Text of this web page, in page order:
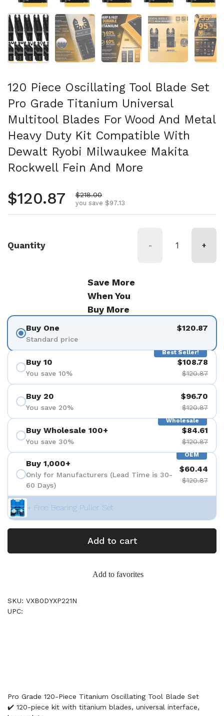
Show slide 1 Show slide 2 Show slide 3 Show slide 4
120 Piece Oscillating Tool Blade Set
Pro Grade Titanium Universal
Multitool Blades For Wood And Metal
Heavy Duty Kit Compatible With
Dewalt Ryobi Milwaukee Makita
Rockwell Fein And More
Regular price
$120.87 Sale price
$218.00
you save $97.13
Quantity - +
Save More
When You
Buy More
Buy One
Standard price
$120.87
Best Seller!
Buy 10
You save 10%
$108.78
$120.87
Buy 20
You save 20%
$96.70
$120.87
Wholesale
Buy Wholesale 100+
You save 30%
$84.61
$120.87
OEM
Buy 1,000+
Only for Manufacturers (Lead Time is 30-
60 Days)
$60.44
$120.87
+ Free Bearing Puller Set
Add to cart
Add to favorites
SKU: VXB0DYXP221N
UPC:
Pro Grade 120-Piece Titanium Oscillating Tool Blade Set
✔️ 120-piece kit with titanium blades, universal interface,